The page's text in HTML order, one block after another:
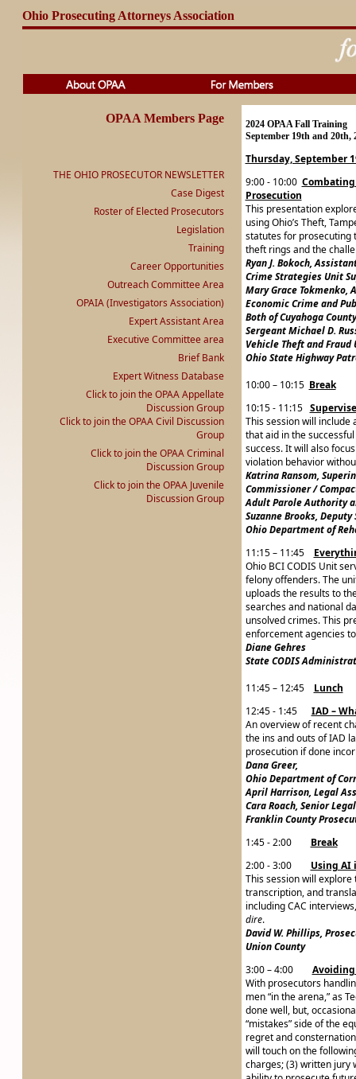
Ohio Prosecuting Attorneys Association
OPAA Members Page
THE OHIO PROSECUTOR NEWSLETTER
Case Digest
Roster of Elected Prosecutors
Legislation
Training
Career Opportunities
Outreach Committee Area
OPAIA (Investigators Association)
Expert Assistant Area
Executive Committee area
Brief Bank
Expert Witness Database
Click to join the OPAA Appellate
Discussion Group
Click to join the OPAA Civil Discussion
Group
Click to join the OPAA Criminal
Discussion Group
Click to join the OPAA Juvenile
Discussion Group
2024 OPAA Fall Training
September 19th and 20th,
Thursday, September
9:00 - 10:00
Prosecution
This presentation
using Ohio’s Theft,
statutes for prosecuting
theft rings and the
Ryan J. Bokoch,
Crime Strategies Unit
Mary Grace Tokmenko,
Economic Crime and
Both of Cuyahoga
Sergeant Michael D.
Vehicle Theft and Fraud
Ohio State Highway
10:00 – 10:15 Break
10:15 - 11:15
This session will
that aid in the
success. It will also
violation behavior
Katrina Ransom,
Commissioner /
Adult Parole Authority
Suzanne Brooks,
Ohio Department of
11:15 – 11:45
Ohio BCI CODIS Unit
felony offenders. The
uploads the results to
searches and national
unsolved crimes. This
enforcement agencies
Diane Gehres
State CODIS
11:45 – 12:45 Lunch
12:45 - 1:45 IAD –
An overview of recent
the ins and outs of IAD
prosecution if done
Dana Greer,
Ohio Department of
April Harrison, Legal
Cara Roach, Senior
Franklin County
1:45 - 2:00 Break
2:00 - 3:00 Using AI
This session will
transcription, and
including CAC
dire.
David W. Phillips,
Union County
3:00 – 4:00 Avoiding
With prosecutors
men “in the arena,” as
done well, but,
“mistakes” side of the
regret and
will touch on the
charges; (3) written jury